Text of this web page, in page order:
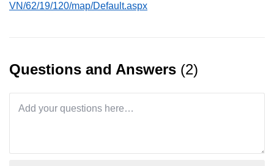
VN/62/19/120/map/Default.aspx
Questions and Answers (2)